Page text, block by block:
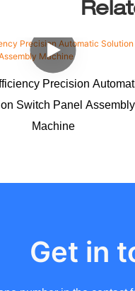
Precision
Switch Panel Assembly
Machine
Get in